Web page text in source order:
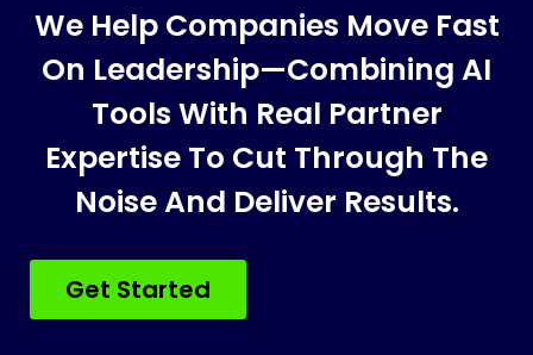
We Help Companies Move Fast
On Leadership—Combining AI
Tools With Real Partner
Expertise To Cut Through The
Noise And Deliver Results.
Get Started